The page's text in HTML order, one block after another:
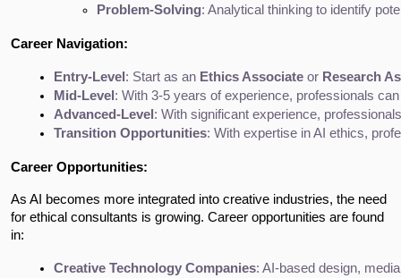
Problem-Solving: Analytical thinking to identify
Career Navigation:
Entry-Level : Start as an Ethics Associate or Research
Mid-Level : With 3-5 years of experience, professionals
Advanced-Level : With significant experience,
Transition Opportunities: With expertise in AI ethics,
Career Opportunities:
As AI becomes more integrated into creative industries, the need
for ethical consultants is growing. Career opportunities are found
in:
Creative Technology Companies: AI-based design,